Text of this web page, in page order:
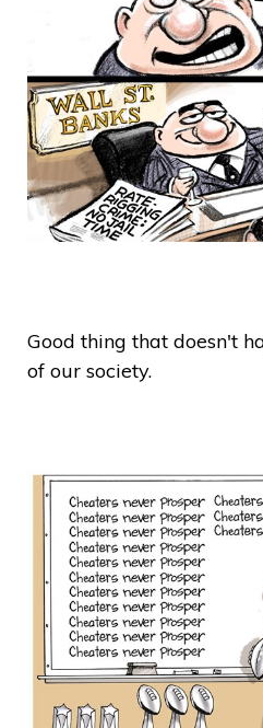
Good thing that doesn't
of our society.